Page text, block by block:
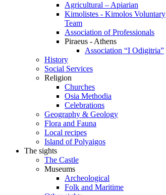
Agricultural – Apiarian
Kimolistes - Kimolos Voluntary
Team
Association of Professionals
Piraeus - Athens
Association “I Odigitria”
History
Social Services
Religion
Churches
Osia Methodia
Celebrations
Geography & Geology
Flora and Fauna
Local recipes
Island of Polyaigos
The sights
The Castle
Museums
Archeological
Folk and Maritime